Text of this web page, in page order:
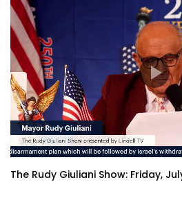
The Rudy Giuliani Show: Friday,